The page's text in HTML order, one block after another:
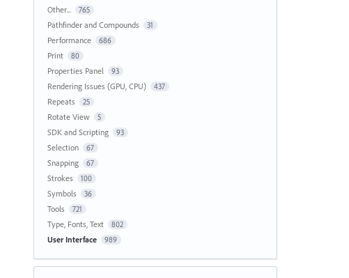
Other... 765
Pathfinder and Compounds 31
Performance 686
Print 80
Properties Panel 93
Rendering Issues (GPU, CPU) 437
Repeats 25
Rotate View 5
SDK and Scripting 93
Selection 67
Snapping 67
Strokes 100
Symbols 36
Tools 721
Type, Fonts, Text 802
User Interface 989